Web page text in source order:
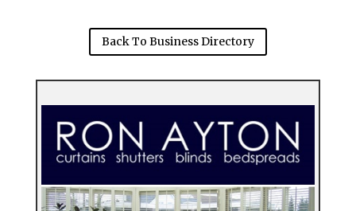
Back To Business Directory